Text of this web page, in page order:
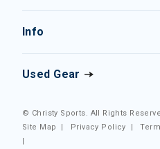
Info
Used Gear
© Christy Sports. All Rights
Site Map
| Privacy Policy |
|